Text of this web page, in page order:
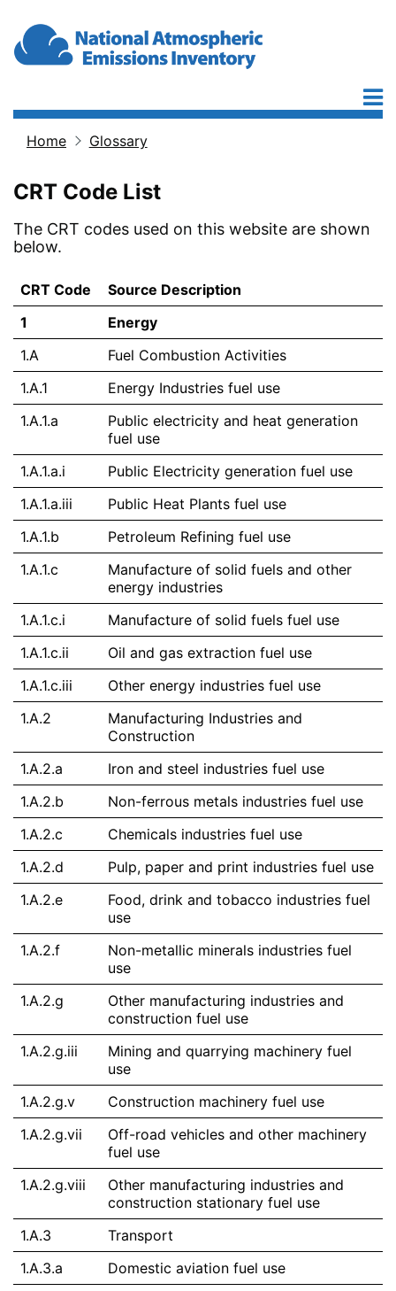
Home Glossary
CRT Code List
The CRT codes used on this website are shown
below.
CRT Code
Source Description
1
Energy
1.A
Fuel Combustion Activities
1.A.1
Energy Industries fuel use
1.A.1.a
Public electricity and heat generation
fuel use
1.A.1.a.i
Public Electricity generation fuel use
1.A.1.a.iii
Public Heat Plants fuel use
1.A.1.b
Petroleum Refining fuel use
1.A.1.c
Manufacture of solid fuels and other
energy industries
1.A.1.c.i
Manufacture of solid fuels fuel use
1.A.1.c.ii
Oil and gas extraction fuel use
1.A.1.c.iii
Other energy industries fuel use
1.A.2
Manufacturing Industries and
Construction
1.A.2.a
Iron and steel industries fuel use
1.A.2.b
Non-ferrous metals industries fuel use
1.A.2.c
Chemicals industries fuel use
1.A.2.d
Pulp, paper and print industries fuel use
1.A.2.e
Food, drink and tobacco industries fuel
use
1.A.2.f
Non-metallic minerals industries fuel
use
1.A.2.g
Other manufacturing industries and
construction fuel use
1.A.2.g.iii
Mining and quarrying machinery fuel
use
1.A.2.g.v
Construction machinery fuel use
1.A.2.g.vii
Off-road vehicles and other machinery
fuel use
1.A.2.g.viii
Other manufacturing industries and
construction stationary fuel use
1.A.3
Transport
1.A.3.a
Domestic aviation fuel use